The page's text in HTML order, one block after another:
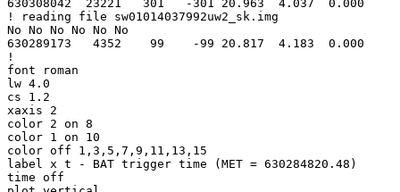
630308042  23221   301   -301 20.963  4.037  0.000
! reading file sw01014037992uw2_sk.img
No No No No No No
630289173   4352    99    -99 20.817  4.183  0.000
!
font roman
lw 4.0
cs 1.2
xaxis 2
color 2 on 8
color 1 on 10
color off 1,3,5,7,9,11,13,15
label x t - BAT trigger time (MET = 630284820.48)
time off